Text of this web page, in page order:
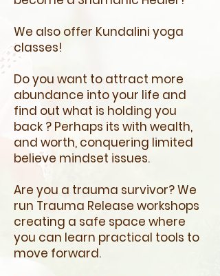
We also offer ​ Kundalini yoga
classes!
Do you want to attract more
abundance into your life and
find out what is holding you
back ? Perhaps its with wealth,
and worth, conquering limited
believe mindset issues.
Are you a trauma survivor? We
run Trauma Release workshops
creating a safe space where
you can learn practical tools to
move forward.